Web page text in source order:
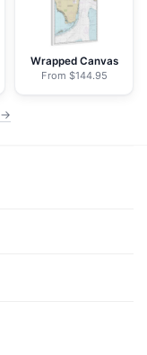
Wrapped Canvas
From $144.95
→